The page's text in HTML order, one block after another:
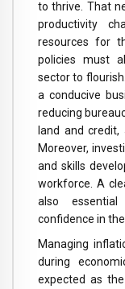
to thrive. That
productivity
resources for
policies must
sector to
a conducive
reducing
land and credit,
Moreover,
and skills
workforce. A
also
confidence in
Managing
during
expected as